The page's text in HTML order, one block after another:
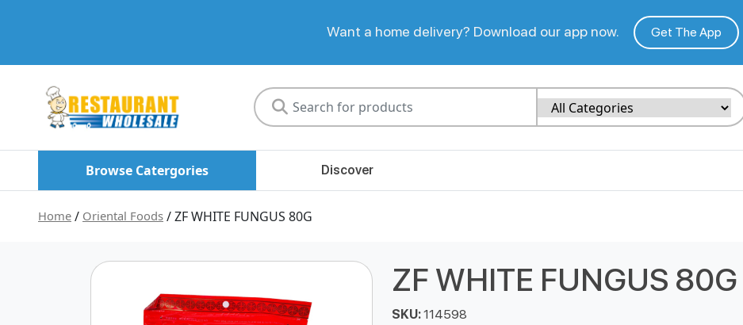
Want a home delivery? Download our app now. Get The App
Browse Catergories Discover
Home / Oriental Foods / ZF WHITE FUNGUS 80G
ZF WHITE FUNGUS 80G
SKU:114598